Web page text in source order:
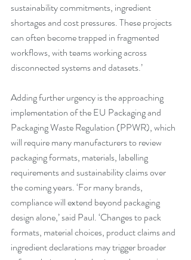
sustainability commitments, ingredient
shortages and cost pressures. These projects
can often become trapped in fragmented
workflows, with teams working across
disconnected systems and datasets.’
Adding further urgency is the approaching
implementation of the EU Packaging and
Packaging Waste Regulation (PPWR), which
will require many manufacturers to review
packaging formats, materials, labelling
requirements and sustainability claims over
the coming years. ‘For many brands,
compliance will extend beyond packaging
design alone,’ said Paul. ‘Changes to pack
formats, material choices, product claims and
ingredient declarations may trigger broader